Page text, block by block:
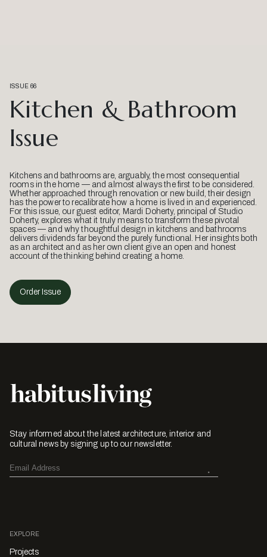
ISSUE 66
Kitchen & Bathroom
Issue
Kitchens and bathrooms are, arguably, the most consequential
rooms in the home — and almost always the first to be considered.
Whether approached through renovation or new build, their design
has the power to recalibrate how a home is lived in and experienced.
For this issue, our guest editor, Mardi Doherty, principal of Studio
Doherty, explores what it truly means to transform these pivotal
spaces — and why thoughtful design in kitchens and bathrooms
delivers dividends far beyond the purely functional. Her insights both
as an architect and as her own client give an open and honest
account of the thinking behind creating a home.
Order Issue
Stay informed about the latest architecture, interior and
cultural news by signing up to our newsletter.
EXPLORE
Projects